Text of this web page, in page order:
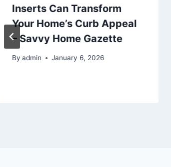
Inserts Can Transform
Your Home’s Curb Appeal
– Savvy Home Gazette
By admin January 6, 2026